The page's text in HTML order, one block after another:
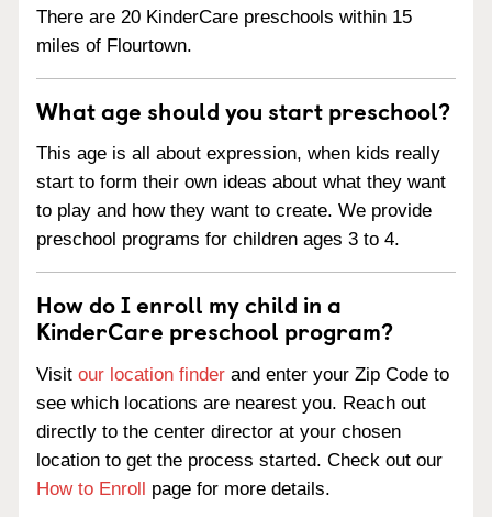
There are 20 KinderCare preschools within 15
miles of Flourtown.
What age should you start preschool?
This age is all about expression, when kids really
start to form their own ideas about what they want
to play and how they want to create. We provide
preschool programs for children ages 3 to 4.
How do I enroll my child in a
KinderCare preschool program?
Visit our location finder and enter your Zip Code to
see which locations are nearest you. Reach out
directly to the center director at your chosen
location to get the process started. Check out our
How to Enroll page for more details.